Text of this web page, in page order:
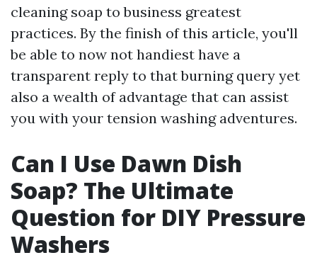
cleaning soap to business greatest
practices. By the finish of this article, you'll
be able to now not handiest have a
transparent reply to that burning query yet
also a wealth of advantage that can assist
you with your tension washing adventures.
Can I Use Dawn Dish
Soap? The Ultimate
Question for DIY Pressure
Washers